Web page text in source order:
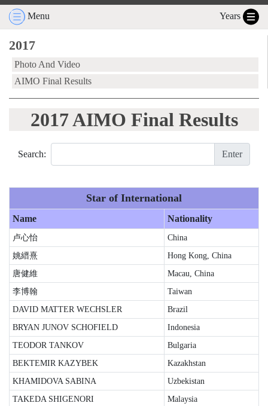
Menu Years
2017
Photo And Video
AIMO Final Results
2017 AIMO Final Results
Search: Enter
Star of International
Name Nationality
卢心怡
China
姚縉熹
Hong Kong, China
唐健維
Macau, China
李博翰
Taiwan
DAVID MATTER WECHSLER
Brazil
BRYAN JUNOV SCHOFIELD
Indonesia
TEODOR TANKOV
Bulgaria
BEKTEMIR KAZYBEK
Kazakhstan
KHAMIDOVA SABINA
Uzbekistan
TAKEDA SHIGENORI
Malaysia